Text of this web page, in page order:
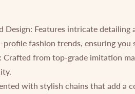
Design: Features intricate detailing
fashion trends, ensuring you
Crafted from top-grade imitation
with stylish chains that add a